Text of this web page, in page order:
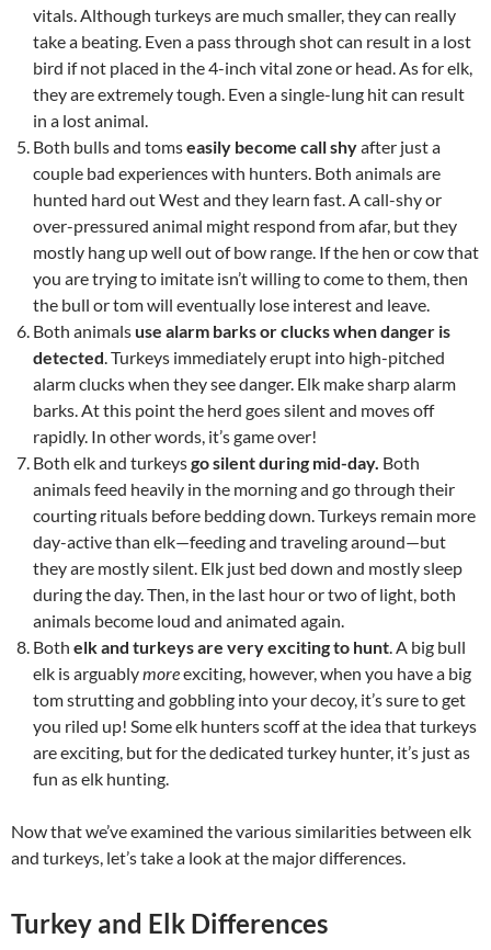
vitals. Although turkeys are much smaller, they can really
take a beating. Even a pass through shot can result in a lost
bird if not placed in the 4-inch vital zone or head. As for elk,
they are extremely tough. Even a single-lung hit can result
in a lost animal.
Both bulls and tomseasily become call shyafter just a
couple bad experiences with hunters. Both animals are
hunted hard out West and they learn fast. A call-shy or
over-pressured animal might respond from afar, but they
mostly hang up well out of bow range. If the hen or cow that
you are trying to imitate isn’t willing to come to them, then
the bull or tom will eventually lose interest and leave.
Both animalsuse alarm barks or clucks when danger is
detected. Turkeys immediately erupt into high-pitched
alarm clucks when they see danger. Elk make sharp alarm
barks. At this point the herd goes silent and moves off
rapidly. In other words, it’s game over!
Both elk and turkeysgo silent during mid-day. Both
animals feed heavily in the morning and go through their
courting rituals before bedding down. Turkeys remain more
day-active than elk—feeding and traveling around—but
they are mostly silent. Elk just bed down and mostly sleep
during the day. Then, in the last hour or two of light, both
animals become loud and animated again.
Both elk and turkeys are very exciting to hunt. A big bull
elk is arguablymoreexciting, however, when you have a big
tom strutting and gobbling into your decoy, it’s sure to get
you riled up! Some elk hunters scoff at the idea that turkeys
are exciting, but for the dedicated turkey hunter, it’s just as
fun as elk hunting.
Now that we’ve examined the various similarities between elk
and turkeys, let’s take a look at the major differences.
Turkey and Elk Differences